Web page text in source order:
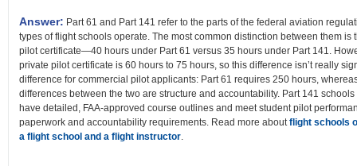
Answer: Part 61 and Part 141 refer to the parts of the federal aviation
types of flight schools operate. The most common distinction between them
pilot certificate—40 hours under Part 61 versus 35 hours under Part 141.
private pilot certificate is 60 hours to 75 hours, so this difference isn’t really
difference for commercial pilot applicants: Part 61 requires 250 hours,
differences between the two are structure and accountability. Part 141
have detailed, FAA-approved course outlines and meet student pilot
paperwork and accountability requirements. Read more aboutflight schools
a flight school and a flight instructor.